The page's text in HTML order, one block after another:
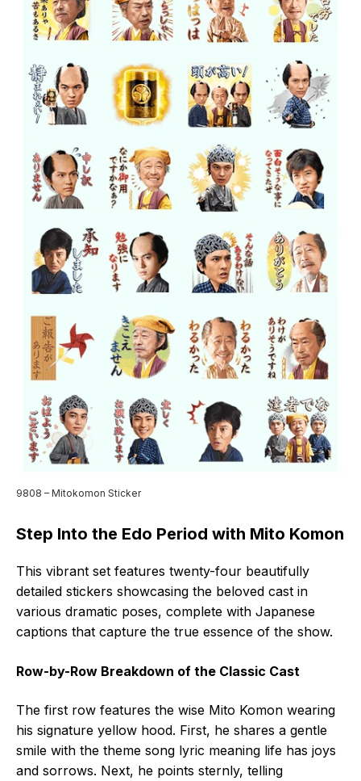
9808 – Mitokomon Sticker
Step Into the Edo Period with Mito Komon
This vibrant set features twenty-four beautifully
detailed stickers showcasing the beloved cast in
various dramatic poses, complete with Japanese
captions that capture the true essence of the show.
Row-by-Row Breakdown of the Classic Cast
The first row features the wise Mito Komon wearing
his signature yellow hood. First, he shares a gentle
smile with the theme song lyric meaning life has joys
and sorrows. Next, he points sternly, telling